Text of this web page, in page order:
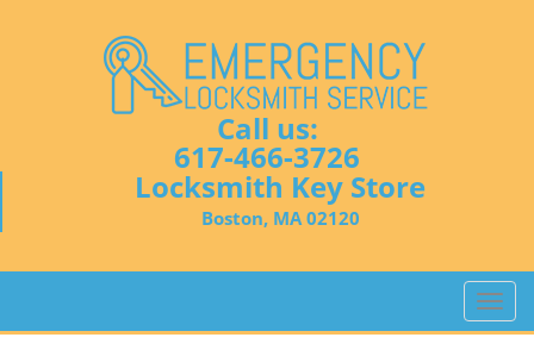
Call us:
617-466-3726
Locksmith Key Store
Boston, MA 02120
T
o